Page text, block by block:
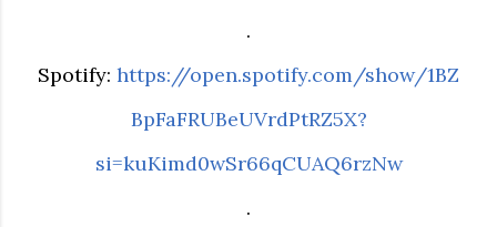
.
Spotify: https://open.spotify.com/show/1BZ
BpFaFRUBeUVrdPtRZ5X?
si=kuKimd0wSr66qCUAQ6rzNw
.